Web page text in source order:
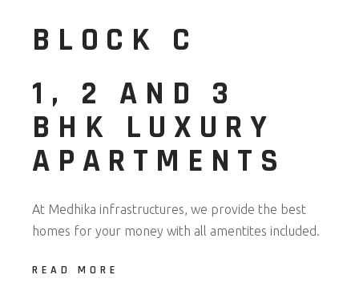
BLOCK C
1, 2 AND 3
BHK LUXURY
APARTMENTS
At Medhika infrastructures, we provide the best
homes for your money with all amentites included.
READ MORE